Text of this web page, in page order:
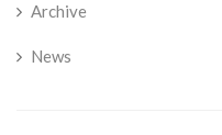
Archive
News